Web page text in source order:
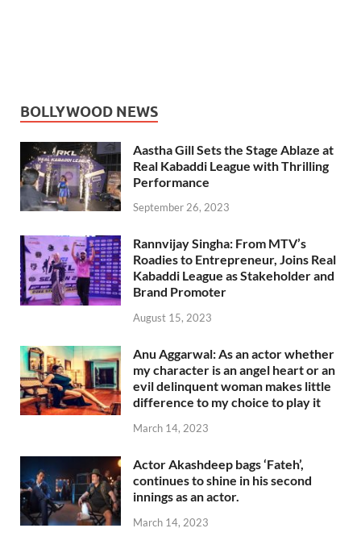
BOLLYWOOD NEWS
Aastha Gill Sets the Stage Ablaze at
Real Kabaddi League with Thrilling
Performance
September 26, 2023
Rannvijay Singha: From MTV’s
Roadies to Entrepreneur, Joins Real
Kabaddi League as Stakeholder and
Brand Promoter
August 15, 2023
Anu Aggarwal: As an actor whether
my character is an angel heart or an
evil delinquent woman makes little
difference to my choice to play it
March 14, 2023
Actor Akashdeep bags ‘Fateh’,
continues to shine in his second
innings as an actor.
March 14, 2023